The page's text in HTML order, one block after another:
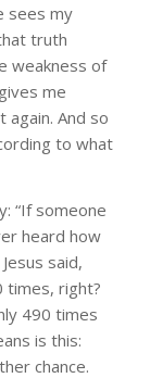
sees my
truth
weakness of
me
And so
to what
“If someone
heard how
said,
times, right?
490 times
is this:
chance.